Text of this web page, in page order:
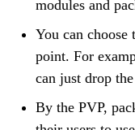
modules and
You can choose
point. For
can just drop
By the PVP,